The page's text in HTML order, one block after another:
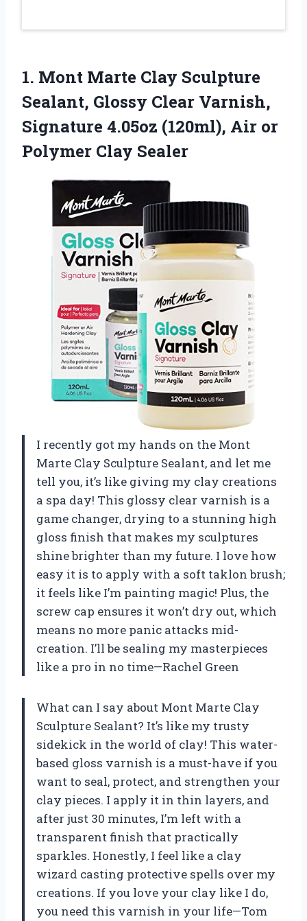
1. Mont Marte Clay Sculpture
Sealant, Glossy Clear Varnish,
Signature 4.05oz (120ml), Air or
Polymer Clay Sealer
I recently got my hands on the Mont
Marte Clay Sculpture Sealant, and let me
tell you, it’s like giving my clay creations
a spa day! This glossy clear varnish is a
game changer, drying to a stunning high
gloss finish that makes my sculptures
shine brighter than my future. I love how
easy it is to apply with a soft taklon brush;
it feels like I’m painting magic! Plus, the
screw cap ensures it won’t dry out, which
means no more panic attacks mid-
creation. I’ll be sealing my masterpieces
like a pro in no time—Rachel Green
What can I say about Mont Marte Clay
Sculpture Sealant? It’s like my trusty
sidekick in the world of clay! This water-
based gloss varnish is a must-have if you
want to seal, protect, and strengthen your
clay pieces. I apply it in thin layers, and
after just 30 minutes, I’m left with a
transparent finish that practically
sparkles. Honestly, I feel like a clay
wizard casting protective spells over my
creations. If you love your clay like I do,
you need this varnish in your life—Tom